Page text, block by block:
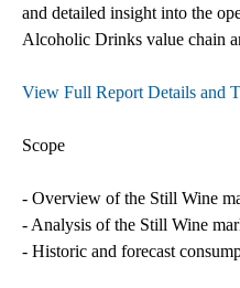
and detailed insight into the
Alcoholic Drinks value chain
View Full Report Details and
Scope
- Overview of the Still Wine
- Analysis of the Still Wine
- Historic and forecast